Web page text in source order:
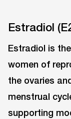
Estradiol
Estradiol is
women of
the ovaries
menstrual
supporting